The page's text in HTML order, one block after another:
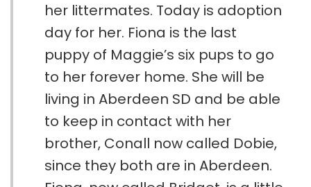
her littermates. Today is adoption
day for her. Fiona is the last
puppy of Maggie’s six pups to go
to her forever home. She will be
living in Aberdeen SD and be able
to keep in contact with her
brother, Conall now called Dobie,
since they both are in Aberdeen.